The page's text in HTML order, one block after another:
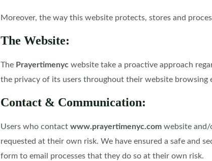
Moreover, the way this website protects, stores and
The Website:
The Prayertimenycwebsite take a proactive approach
the privacy of its users throughout their website browsing
Contact & Communication:
Users who contact www.prayertimenyc.comwebsite and/
requested at their own risk. We have ensured a safe and
form to email processes that they do so at their own risk.